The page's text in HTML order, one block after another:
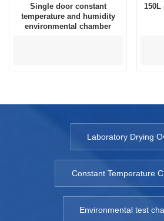
Single door constant
temperature and humidity
environmental chamber
150L
Laboratory Drying
Constant Temperature
Environmental test